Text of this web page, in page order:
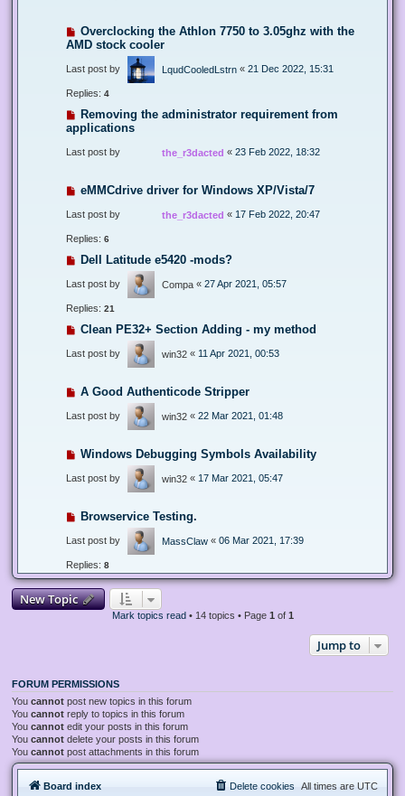
Overclocking the Athlon 7750 to 3.05ghz with the
AMD stock cooler
Last post by LqudCooledLstrn « 21 Dec 2022, 15:31
Replies: 4
Removing the administrator requirement from
applications
Last post by the_r3dacted « 23 Feb 2022, 18:32
eMMCdrive driver for Windows XP/Vista/7
Last post by the_r3dacted « 17 Feb 2022, 20:47
Replies: 6
Dell Latitude e5420 -mods?
Last post by Compa « 27 Apr 2021, 05:57
Replies: 21
Clean PE32+ Section Adding - my method
Last post by win32 « 11 Apr 2021, 00:53
A Good Authenticode Stripper
Last post by win32 « 22 Mar 2021, 01:48
Windows Debugging Symbols Availability
Last post by win32 « 17 Mar 2021, 05:47
Browservice Testing.
Last post by MassClaw « 06 Mar 2021, 17:39
Replies: 8
New Topic
Mark topics read• 14 topics • Page 1 of 1
Jump to
FORUM PERMISSIONS
You cannot post new topics in this forum
You cannot reply to topics in this forum
You cannot edit your posts in this forum
You cannot delete your posts in this forum
You cannot post attachments in this forum
Board index All times are UTC
Delete cookies